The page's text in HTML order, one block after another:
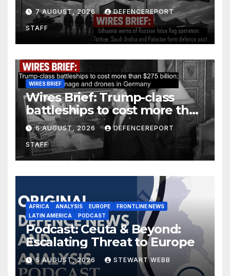
operation; Türkiye, Saudi
Arabia and Pakistan form
defence pact
7 AUGUST, 2026 DEFENCEREPORT
STAFF
WIRES BRIEF
Wires Brief: Trump-class
battleships to cost more than
$275 billion; Espionage and
drones in Germany
6 AUGUST, 2026 DEFENCEREPORT
STAFF
AFRICA ANALYSIS EUROPE
FRONTLINE NEWS
LATIN AMERICA
PODCAST
Podcast: Ceuta & Beyond:
Escalating Threat to Europe
5 AUGUST, 2026 STEWART WEBB